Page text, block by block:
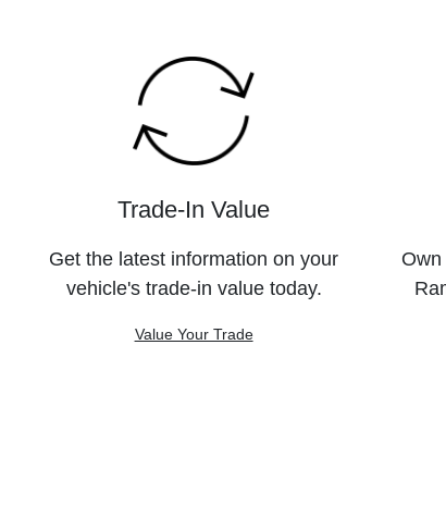
Trade-In Value
Get the latest information on your
vehicle's trade-in value today.
Value Your Trade